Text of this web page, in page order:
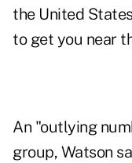
the United
to get you near
An "outlying
group, Watson